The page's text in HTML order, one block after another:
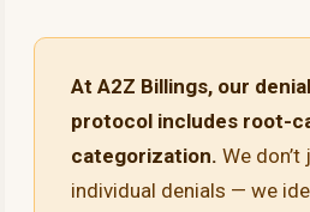
At A2Z Billings, our
protocol includes root-
categorization. We
individual denials — we